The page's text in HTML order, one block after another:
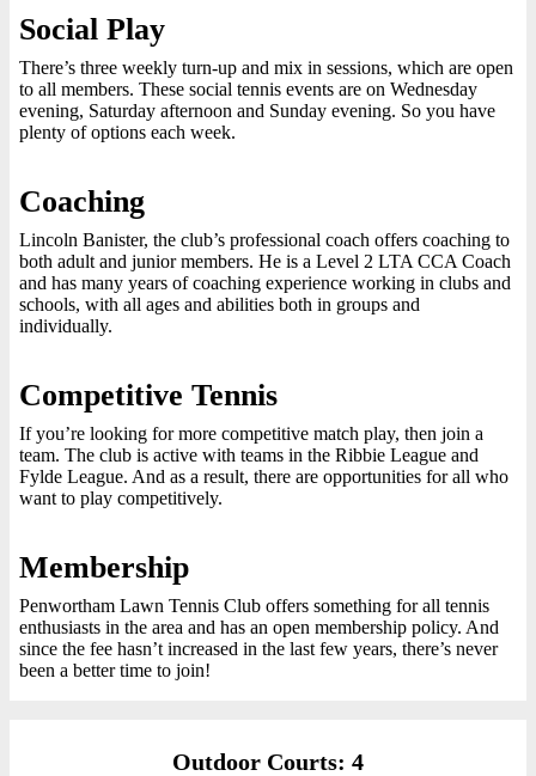
Social Play
There’s three weekly turn-up and mix in sessions, which are open
to all members. These social tennis events are on Wednesday
evening, Saturday afternoon and Sunday evening. So you have
plenty of options each week.
Coaching
Lincoln Banister, the club’s professional coach offers coaching to
both adult and junior members. He is a Level 2 LTA CCA Coach
and has many years of coaching experience working in clubs and
schools, with all ages and abilities both in groups and
individually.
Competitive Tennis
If you’re looking for more competitive match play, then join a
team. The club is active with teams in the Ribbie League and
Fylde League. And as a result, there are opportunities for all who
want to play competitively.
Membership
Penwortham Lawn Tennis Club offers something for all tennis
enthusiasts in the area and has an open membership policy. And
since the fee hasn’t increased in the last few years, there’s never
been a better time to join!
Outdoor Courts: 4